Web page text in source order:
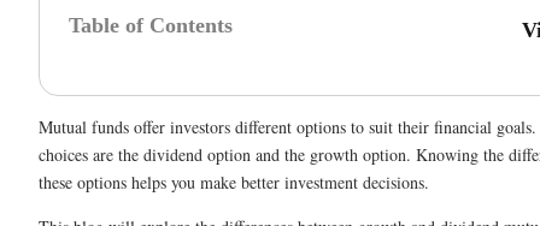
Table of Contents
Mutual funds offer investors different options to suit their financial
choices are the dividend option and the growth option. Knowing the
these options helps you make better investment decisions.